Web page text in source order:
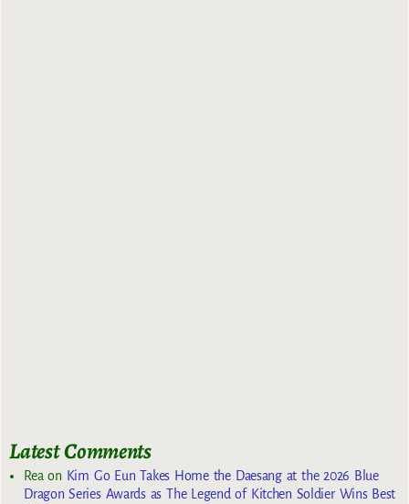
Latest Comments
Rea on Kim Go Eun Takes Home the Daesang at the 2026 Blue
Dragon Series Awards as The Legend of Kitchen Soldier Wins Best